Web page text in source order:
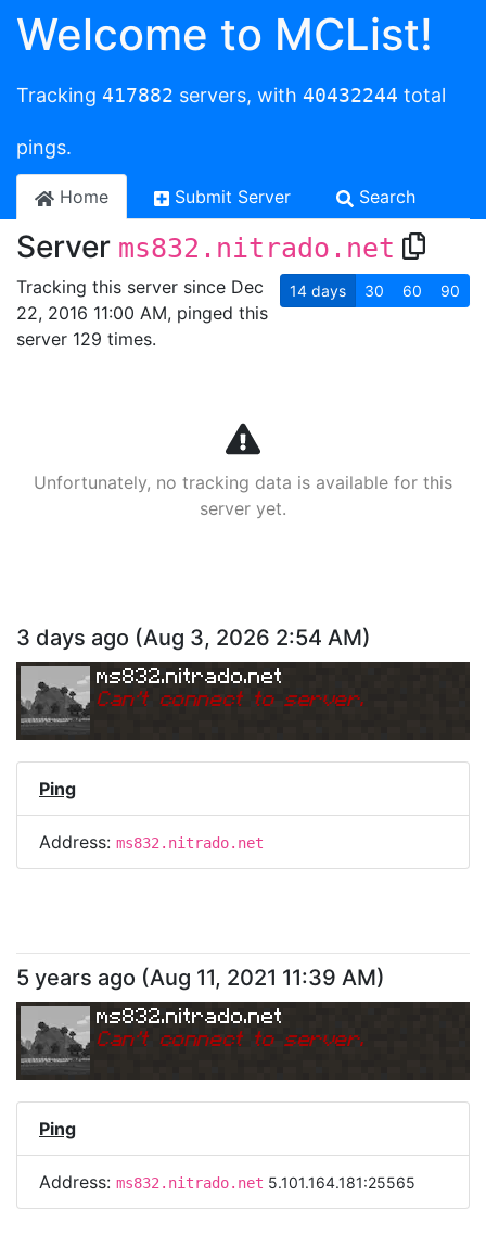
Welcome to MCList!
Tracking 417882 servers, with 40432244 total
pings.
Home Submit Server Search
Server ms832.nitrado.net
Tracking this server since Dec
22, 2016 11:00 AM, pinged this
server 129 times.
14 days 30 60 90
Unfortunately, no tracking data is available for this
server yet.
3 days ago (Aug 3, 2026 2:54 AM)
ms832.nitrado.net
Can't connect to server.
Ping
Address: ms832.nitrado.net
5 years ago (Aug 11, 2021 11:39 AM)
ms832.nitrado.net
Can't connect to server.
Ping
Address: ms832.nitrado.net 5.101.164.181:25565